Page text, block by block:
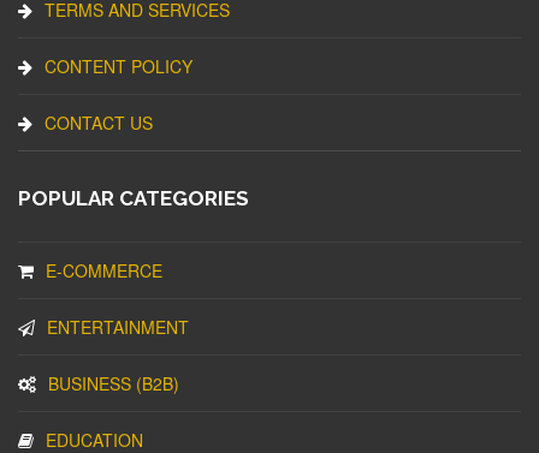
TERMS AND SERVICES
CONTENT POLICY
CONTACT US
POPULAR CATEGORIES
E-COMMERCE
ENTERTAINMENT
BUSINESS (B2B)
EDUCATION